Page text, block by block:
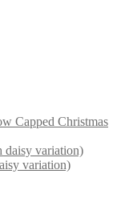
Capped Christmas
variation)